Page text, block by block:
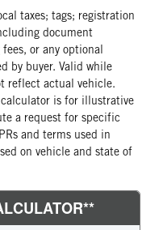
taxes; tags; registration
document
or any optional
by buyer. Valid while
reflect actual vehicle.
is for illustrative
a request for specific
and terms used in
on vehicle and state of